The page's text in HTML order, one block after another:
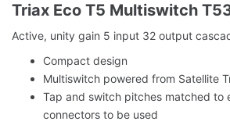
Triax Eco T5 Multiswitch
Active, unity gain 5 input 32 output
Compact design
Multiswitch powered from Satellite
Tap and switch pitches matched to
connectors to be used